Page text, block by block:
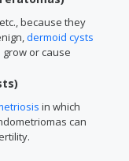
because they
dermoid cysts
or cause
in which
can